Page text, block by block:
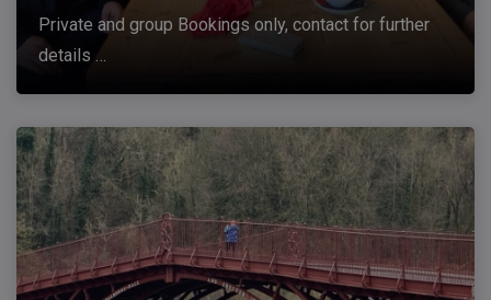
Private and group Bookings only, contact for further
details …